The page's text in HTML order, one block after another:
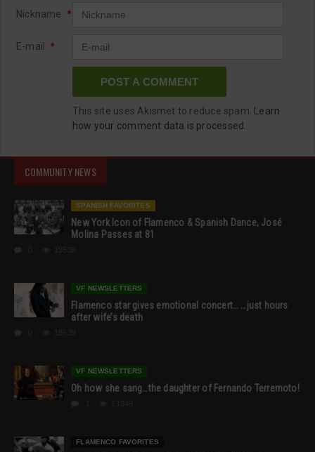
Nickname *
E-mail *
This site uses Akismet to reduce spam.
Learn
how your comment data is processed.
COMMUNITY NEWS
SPANISH FAVORITES
New York Icon of Flamenco & Spanish Dance, José
Molina Passes at 81
VF NEWSLETTERS
Flamenco star gives emotional concert… …just hours
after wife’s death
VF NEWSLETTERS
Oh how she sang…the daughter of Fernando Terremoto!
FLAMENCO FAVORITES